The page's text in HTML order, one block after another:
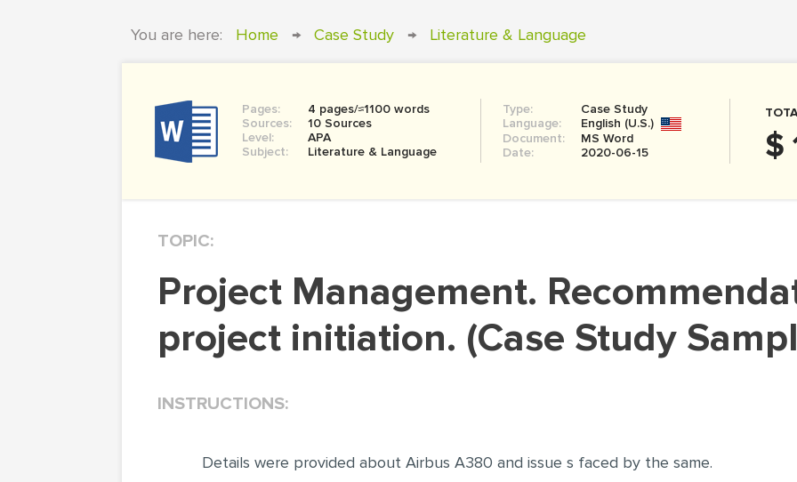
You are here: Home → Case Study → Literature & Language
Pages:
4 pages/≈1100 words
Sources:
10 Sources
Level:
APA
Subject:
Literature & Language
Type:
Case Study
Language:
English (U.S.)
Document:
MS Word
Date:
2020-06-15 $
TOPIC:
Project Management. Recommendations for
project initiation. (Case Study
INSTRUCTIONS:
Details were provided about Airbus A380 and issue s faced by the same.